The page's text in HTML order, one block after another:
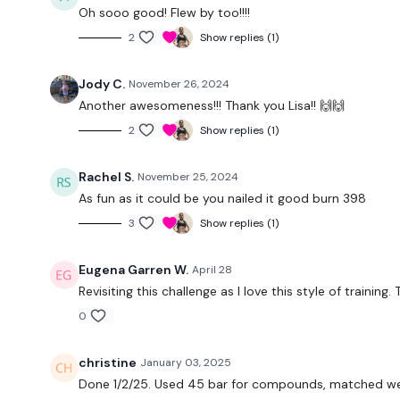
Oh sooo good! Flew by too!!!!
2 Show replies (1)
Jody C. November 26, 2024
Another awesomeness!!! Thank you Lisa!! 🙌🙌
2 Show replies (1)
Rachel S. November 25, 2024
As fun as it could be you nailed it good burn 398
3 Show replies (1)
Eugena Garren W. April 28
Revisiting this challenge as I love this style of
0
christine January 03, 2025
Done 1/2/25. Used 45 bar for compounds, matched